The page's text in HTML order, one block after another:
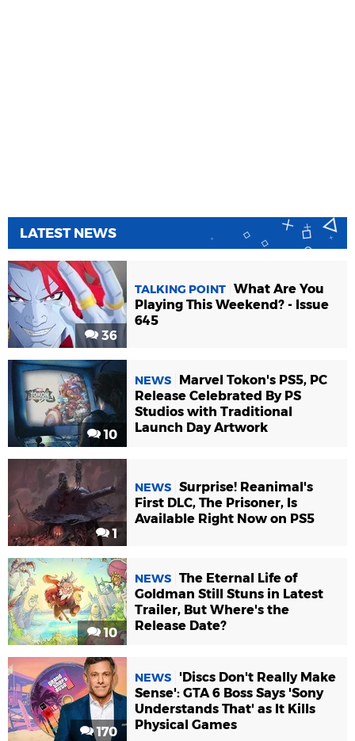
LATEST NEWS
36
TALKING POINT What Are You
Playing This Weekend? - Issue
645
10
NEWS
Marvel Tokon's PS5, PC
Release Celebrated By PS
Studios with Traditional
Launch Day Artwork
1
NEWS Surprise! Reanimal's
First DLC, The Prisoner, Is
Available Right Now on PS5
10
NEWS The Eternal Life of
Goldman Still Stuns in Latest
Trailer, But Where's the
Release Date?
170
NEWS
'Discs Don't Really Make
Sense': GTA 6 Boss Says 'Sony
Understands That' as It Kills
Physical Games